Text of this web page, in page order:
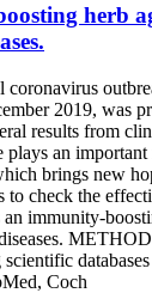
herb
2019, was
results from
plays an
brings new
to check the
immunity-
Coch